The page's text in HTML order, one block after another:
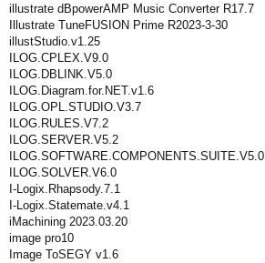
illustrate dBpowerAMP Music Converter R17.7
Illustrate TuneFUSION Prime R2023-3-30
illustStudio.v1.25
ILOG.CPLEX.V9.0
ILOG.DBLINK.V5.0
ILOG.Diagram.for.NET.v1.6
ILOG.OPL.STUDIO.V3.7
ILOG.RULES.V7.2
ILOG.SERVER.V5.2
ILOG.SOFTWARE.COMPONENTS.SUITE.V5.0
ILOG.SOLVER.V6.0
I-Logix.Rhapsody.7.1
I-Logix.Statemate.v4.1
iMachining 2023.03.20
image pro10
Image ToSEGY v1.6